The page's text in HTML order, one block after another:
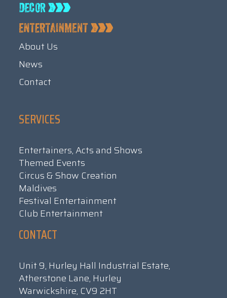
About Us
News
Contact
SERVICES
Entertainers, Acts and Shows
Themed Events
Circus & Show Creation
Maldives
Festival Entertainment
Club Entertainment
CONTACT
Unit 9, Hurley Hall Industrial Estate,
Atherstone Lane, Hurley
Warwickshire, CV9 2HT